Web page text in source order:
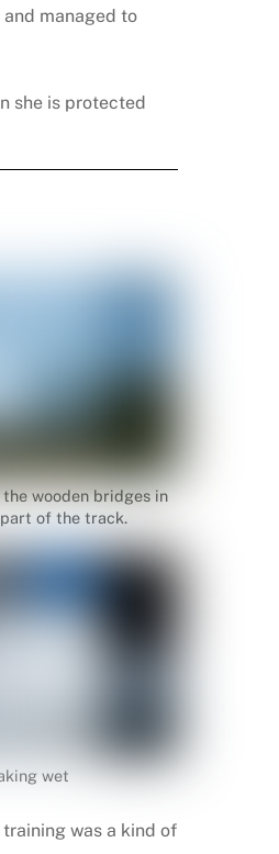
managed to
she is protected
wooden bridges in
of the track.
wet
was a kind of